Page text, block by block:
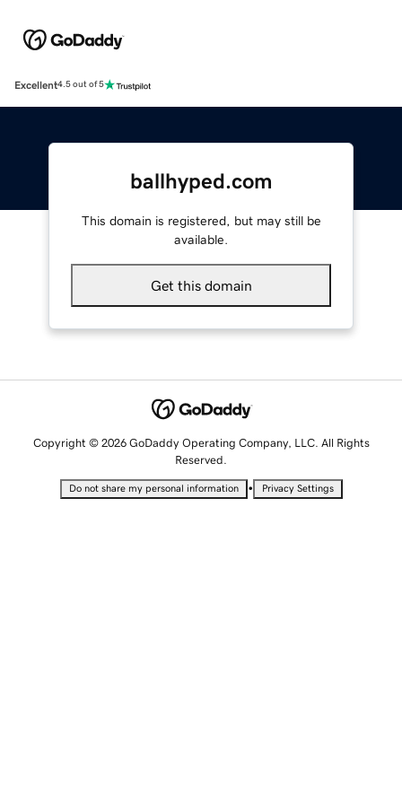
Excellent4.5 out of 5
ballhyped.com
This domain is registered, but may still be
available.
Get this domain
Copyright © 2026 GoDaddy Operating Company, LLC. All Rights
Reserved.
Do not share my personal information • Privacy Settings